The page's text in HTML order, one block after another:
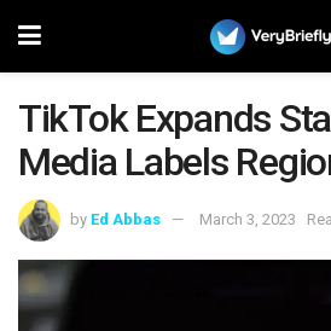
TikTok Expands
Media Labels
by Ed Abbas March 3, 2023